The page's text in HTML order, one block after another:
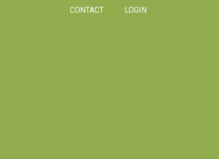
CONTACT LOGIN